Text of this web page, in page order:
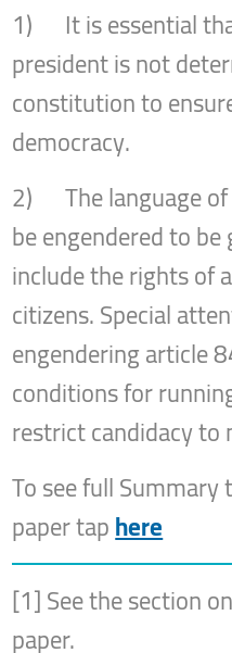
1) It is essential
president is not
constitution to
democracy.
2) The language
be engendered to
include the rights of
citizens. Special
engendering article
conditions for
restrict candidacy to
To see full Summary
paper taphere
[1] See the section
paper.